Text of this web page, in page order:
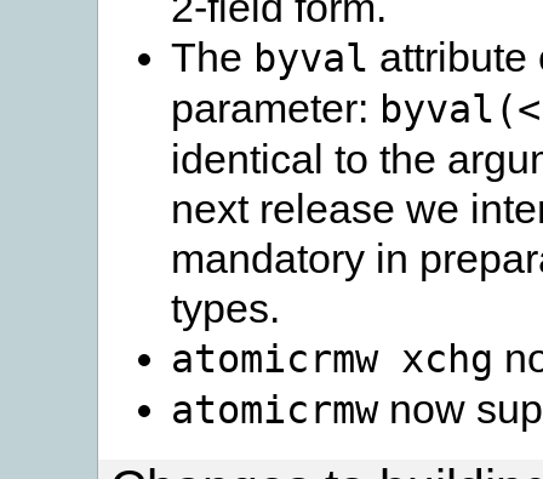
The byval attribute
parameter:
identical to the
next release we
mandatory in
types.
atomicrmw xchg
atomicrmwnow